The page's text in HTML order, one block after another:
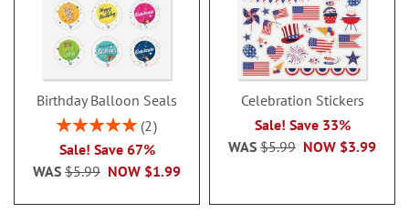
Birthday Balloon Seals
Rating:
2
Sale! Save 67%
NOW $1.99
WAS $5.99
Celebration Stickers
Sale! Save 33%
NOW $3.99
WAS $5.99